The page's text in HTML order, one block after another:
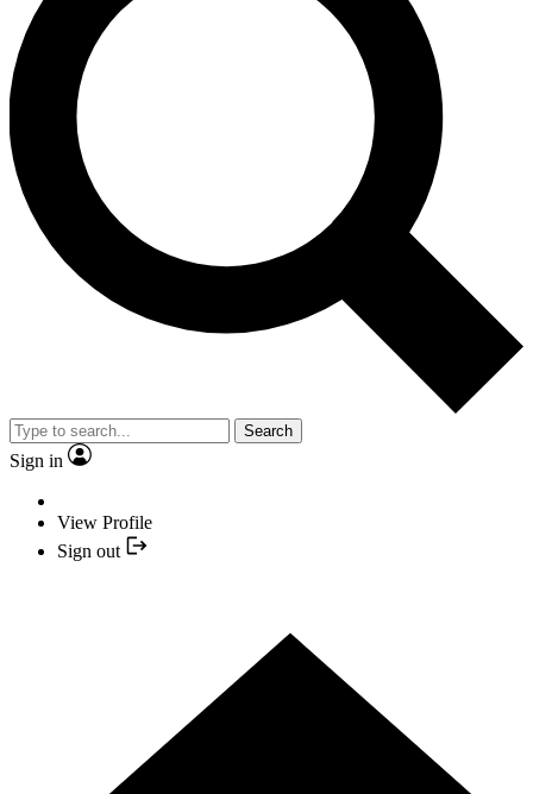
Search
Sign in
View Profile
Sign out